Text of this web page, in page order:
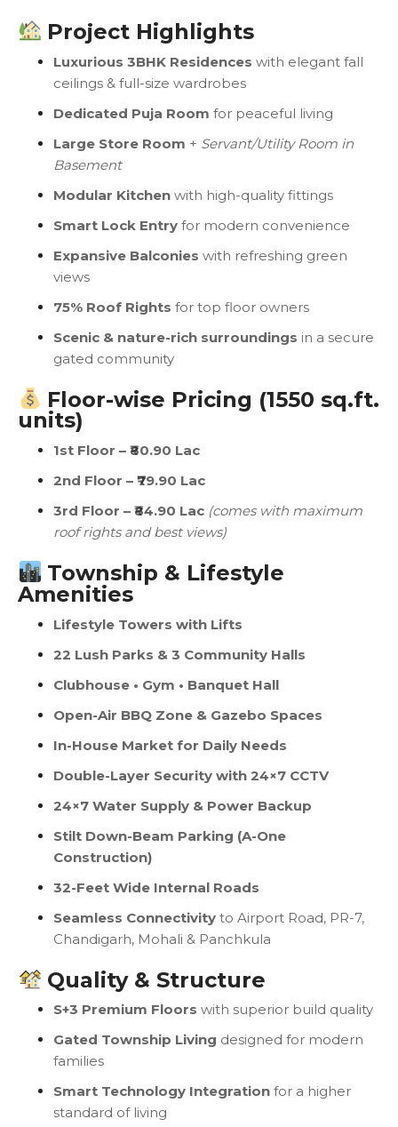
Project Highlights
Luxurious 3BHK Residences with elegant fall
ceilings & full-size wardrobes
Dedicated Puja Room for peaceful living
Large Store Room + Servant/Utility Room in
Basement
Modular Kitchen with high-quality fittings
Smart Lock Entry for modern convenience
Expansive Balconies with refreshing green
views
75% Roof Rights for top floor owners
Scenic & nature-rich surroundings in a secure
gated community
Floor-wise Pricing (1550 sq.ft.
units)
1st Floor – ₹80.90 Lac
2nd Floor – ₹79.90 Lac
3rd Floor – ₹84.90 Lac (comes with maximum
roof rights and best views)
Township & Lifestyle
Amenities
Lifestyle Towers with Lifts
22 Lush Parks & 3 Community Halls
Clubhouse • Gym • Banquet Hall
Open-Air BBQ Zone & Gazebo Spaces
In-House Market for Daily Needs
Double-Layer Security with 24×7 CCTV
24×7 Water Supply & Power Backup
Stilt Down-Beam Parking (A-One
Construction)
32-Feet Wide Internal Roads
Seamless Connectivity to Airport Road, PR-7,
Chandigarh, Mohali & Panchkula
Quality & Structure
S+3 Premium Floors with superior build quality
Gated Township Living designed for modern
families
Smart Technology Integration for a higher
standard of living